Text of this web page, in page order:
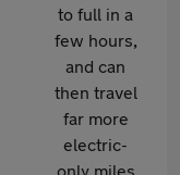
to full in a
few hours,
and can
then travel
far more
electric-
only miles